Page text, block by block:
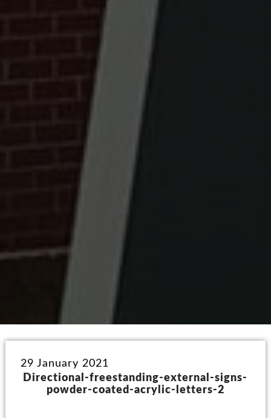
29 January 2021
Directional-freestanding-external-signs-
powder-coated-acrylic-letters-2